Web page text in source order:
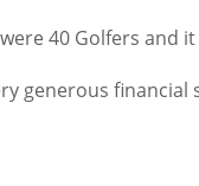
40 Golfers and
generous financial